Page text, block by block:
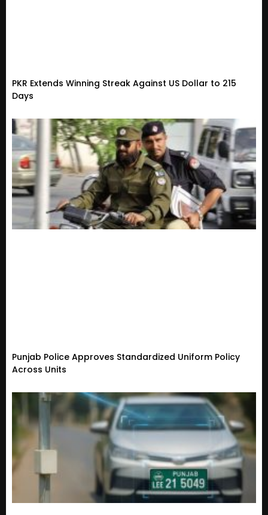
PKR Extends Winning Streak Against US Dollar to 215
Days
Punjab Police Approves Standardized Uniform Policy
Across Units